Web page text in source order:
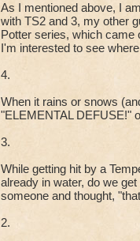
As I mentioned above, I
with TS2 and 3, my other
Potter series, which came
I'm interested to see
4.
When it rains or snows
"ELEMENTAL DEFUSE!"
3.
While getting hit by a
already in water, do we
someone and thought,
2.